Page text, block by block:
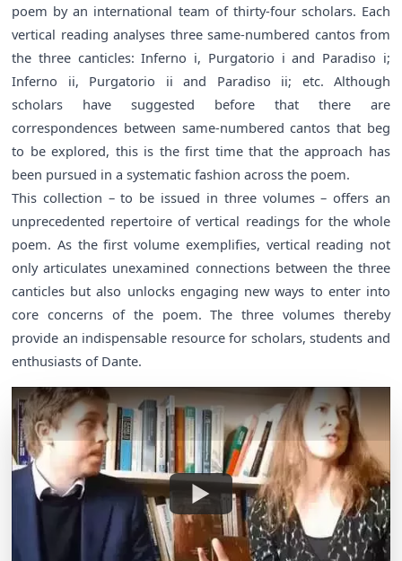
poem by an international team of thirty-four scholars. Each
vertical reading analyses three same-numbered cantos from
the three canticles: Inferno i, Purgatorio i and Paradiso i;
Inferno ii, Purgatorio ii and Paradiso ii; etc. Although
scholars have suggested before that there are
correspondences between same-numbered cantos that beg
to be explored, this is the first time that the approach has
been pursued in a systematic fashion across the poem.
This collection – to be issued in three volumes – offers an
unprecedented repertoire of vertical readings for the whole
poem. As the first volume exemplifies, vertical reading not
only articulates unexamined connections between the three
canticles but also unlocks engaging new ways to enter into
core concerns of the poem. The three volumes thereby
provide an indispensable resource for scholars, students and
enthusiasts of Dante.